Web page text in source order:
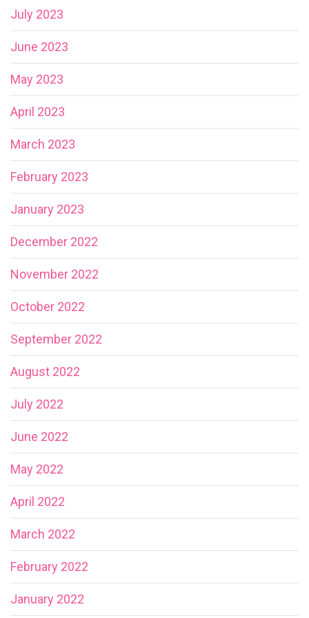
July 2023
June 2023
May 2023
April 2023
March 2023
February 2023
January 2023
December 2022
November 2022
October 2022
September 2022
August 2022
July 2022
June 2022
May 2022
April 2022
March 2022
February 2022
January 2022